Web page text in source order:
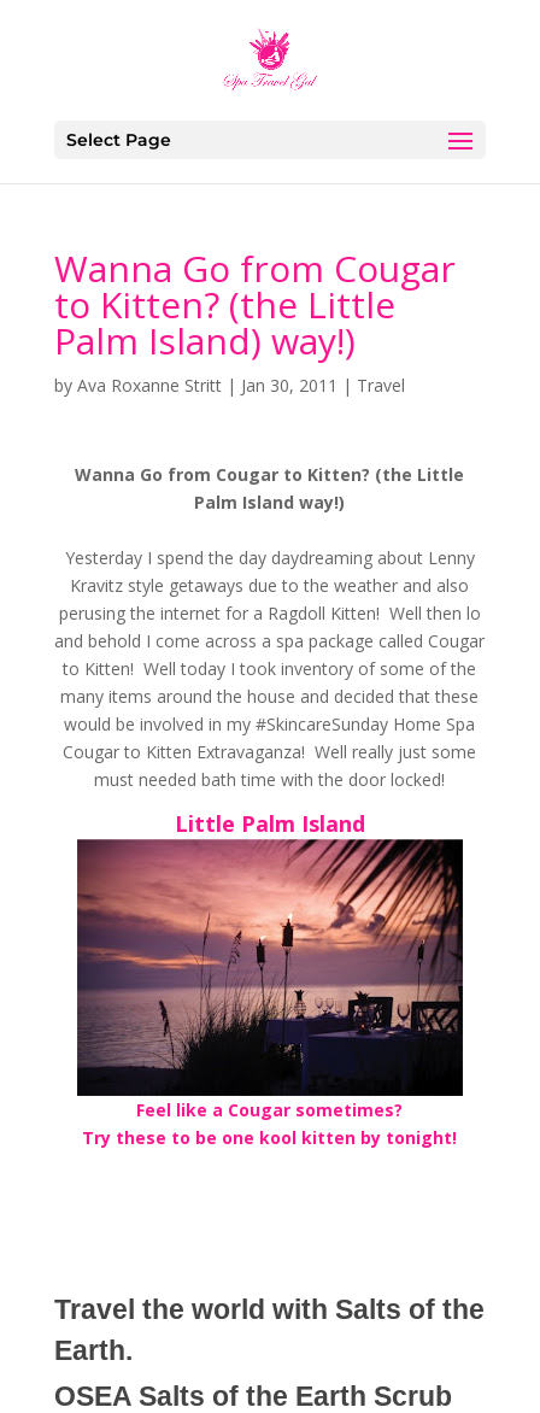
Select Page
Wanna Go from Cougar
to Kitten? (the Little
Palm Island) way!)
by Ava Roxanne Stritt| Jan 30, 2011 | Travel
Wanna Go from Cougar to Kitten? (the Little
Palm Island way!)
Yesterday I spend the day daydreaming about Lenny
Kravitz style getaways due to the weather and also
perusing the internet for a Ragdoll Kitten! Well then lo
and behold I come across a spa package called Cougar
to Kitten! Well today I took inventory of some of the
many items around the house and decided that these
would be involved in my #SkincareSunday Home Spa
Cougar to Kitten Extravaganza! Well really just some
must needed bath time with the door locked!
Little Palm Island
Feel like a Cougar sometimes?
Try these to be one kool kitten by tonight!
Travel the world with Salts of the
Earth.
OSEA Salts of the Earth Scrub